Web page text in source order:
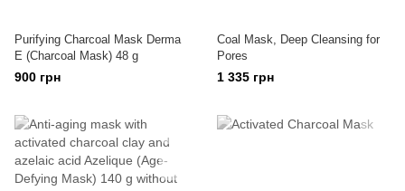
Purifying Charcoal Mask Derma
E (Charcoal Mask) 48 g
900 грн
Coal Mask, Deep Cleansing for
Pores
1 335 грн